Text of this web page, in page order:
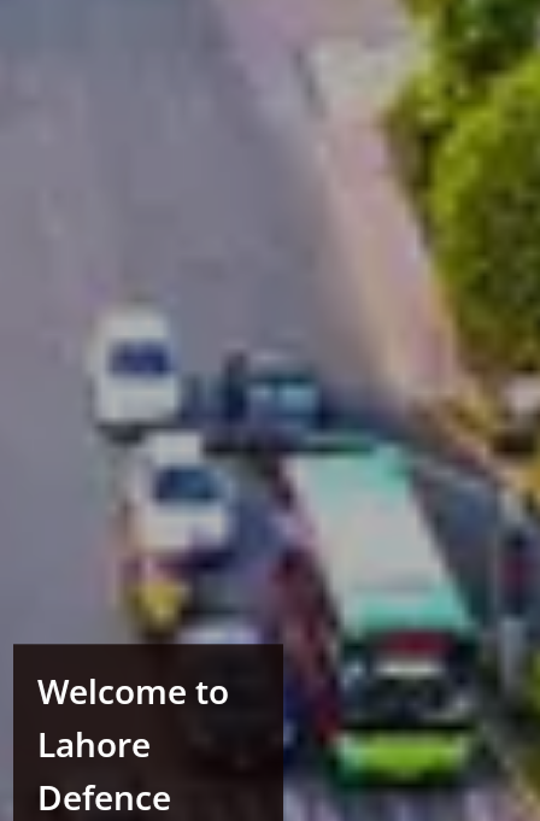
Welcome to
Lahore
Defence